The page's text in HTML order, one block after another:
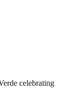
celebrating